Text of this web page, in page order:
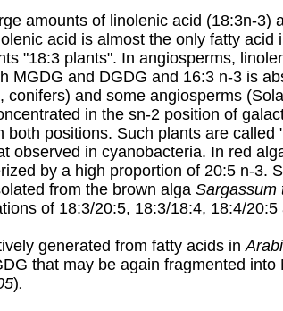
amounts of linolenic acid (18:3n-3)
acid is almost the only fatty acid
"18:3 plants". In angiosperms,
MGDG and DGDG and 16:3 n-3 is
conifers) and some angiosperms
in the sn-2 position of
both positions. Such plants are called
observed in cyanobacteria. In red
by a high proportion of 20:5 n-3.
from the brown alga Sargassum
of 18:3/20:5, 18:3/18:4, 18:4/
generated from fatty acids in
that may be again fragmented into
).